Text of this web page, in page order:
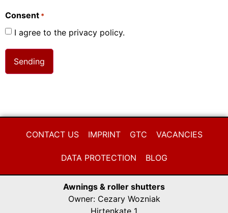
Consent *
I agree to the privacy policy.
CONTACT US IMPRINT GTC VACANCIES
DATA PROTECTION BLOG
Awnings & roller shutters
Owner: Cezary Wozniak